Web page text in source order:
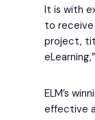
It is with
to receive
project,
ELM’s
effective